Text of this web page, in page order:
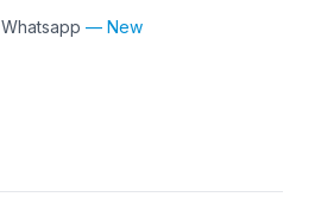
Whatsapp — New